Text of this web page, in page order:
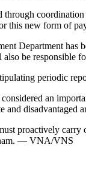
this new form of
Department
be responsible
periodic
an
and disadvantaged
proactively
— VNA/VNS